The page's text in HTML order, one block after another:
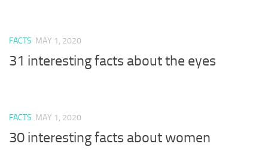
FACTS MAY 1, 2020
31 interesting facts about the eyes
FACTS MAY 1, 2020
30 interesting facts about women